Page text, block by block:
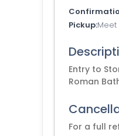
Pickup
Entry to
Roman
For a full